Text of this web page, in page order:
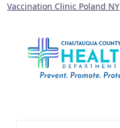
Vaccination Clinic Poland NY